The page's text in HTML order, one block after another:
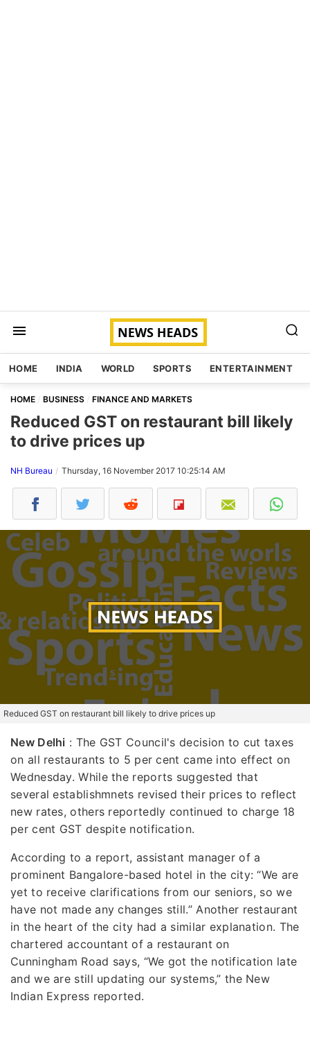
HOME INDIA WORLD SPORTS ENTERTAINMENT
HOME BUSINESS FINANCE AND MARKETS
Reduced GST on restaurant bill likely
to drive prices up
NH Bureau Thursday, 16 November 2017 10:25:14 AM
Reduced GST on restaurant bill likely to drive prices up
New Delhi : The GST Council's decision to cut taxes
on all restaurants to 5 per cent came into effect on
Wednesday. While the reports suggested that
several establishmnets revised their prices to reflect
new rates, others reportedly continued to charge 18
per cent GST despite notification.
According to a report, assistant manager of a
prominent Bangalore-based hotel in the city: “We are
yet to receive clarifications from our seniors, so we
have not made any changes still.” Another restaurant
in the heart of the city had a similar explanation. The
chartered accountant of a restaurant on
Cunningham Road says, “We got the notification late
and we are still updating our systems,” the New
Indian Express reported.